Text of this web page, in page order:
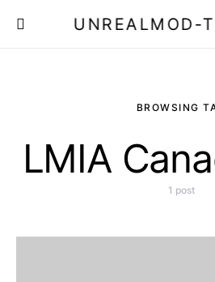
UNREALMOD-
BROWSING
LMIA
1 post